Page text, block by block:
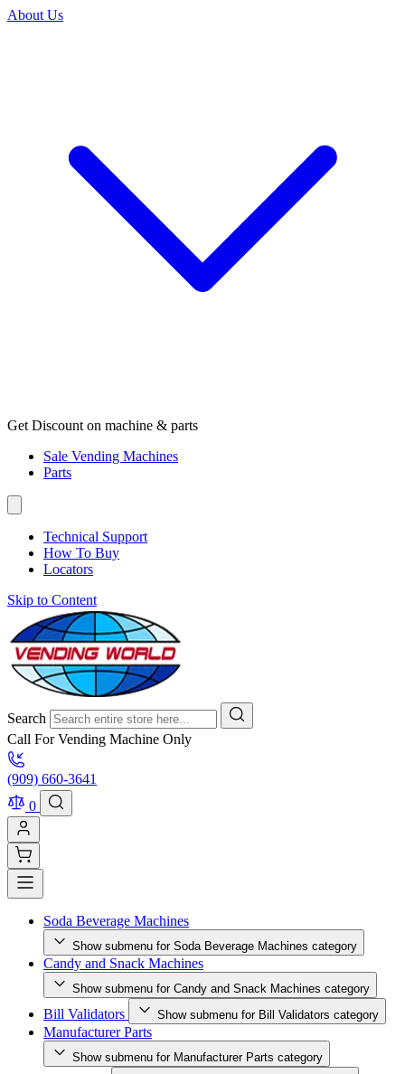
About Us
Get Discount on machine & parts
Sale Vending Machines
Parts
Technical Support
How To Buy
Locators
Skip to Content
Search
Call For Vending Machine Only
(909) 660-3641
0
Soda Beverage Machines
Show submenu for Soda Beverage Machines category
Candy and Snack Machines
Show submenu for Candy and Snack Machines category
Bill Validators Show submenu for Bill Validators category
Manufacturer Parts
Show submenu for Manufacturer Parts category